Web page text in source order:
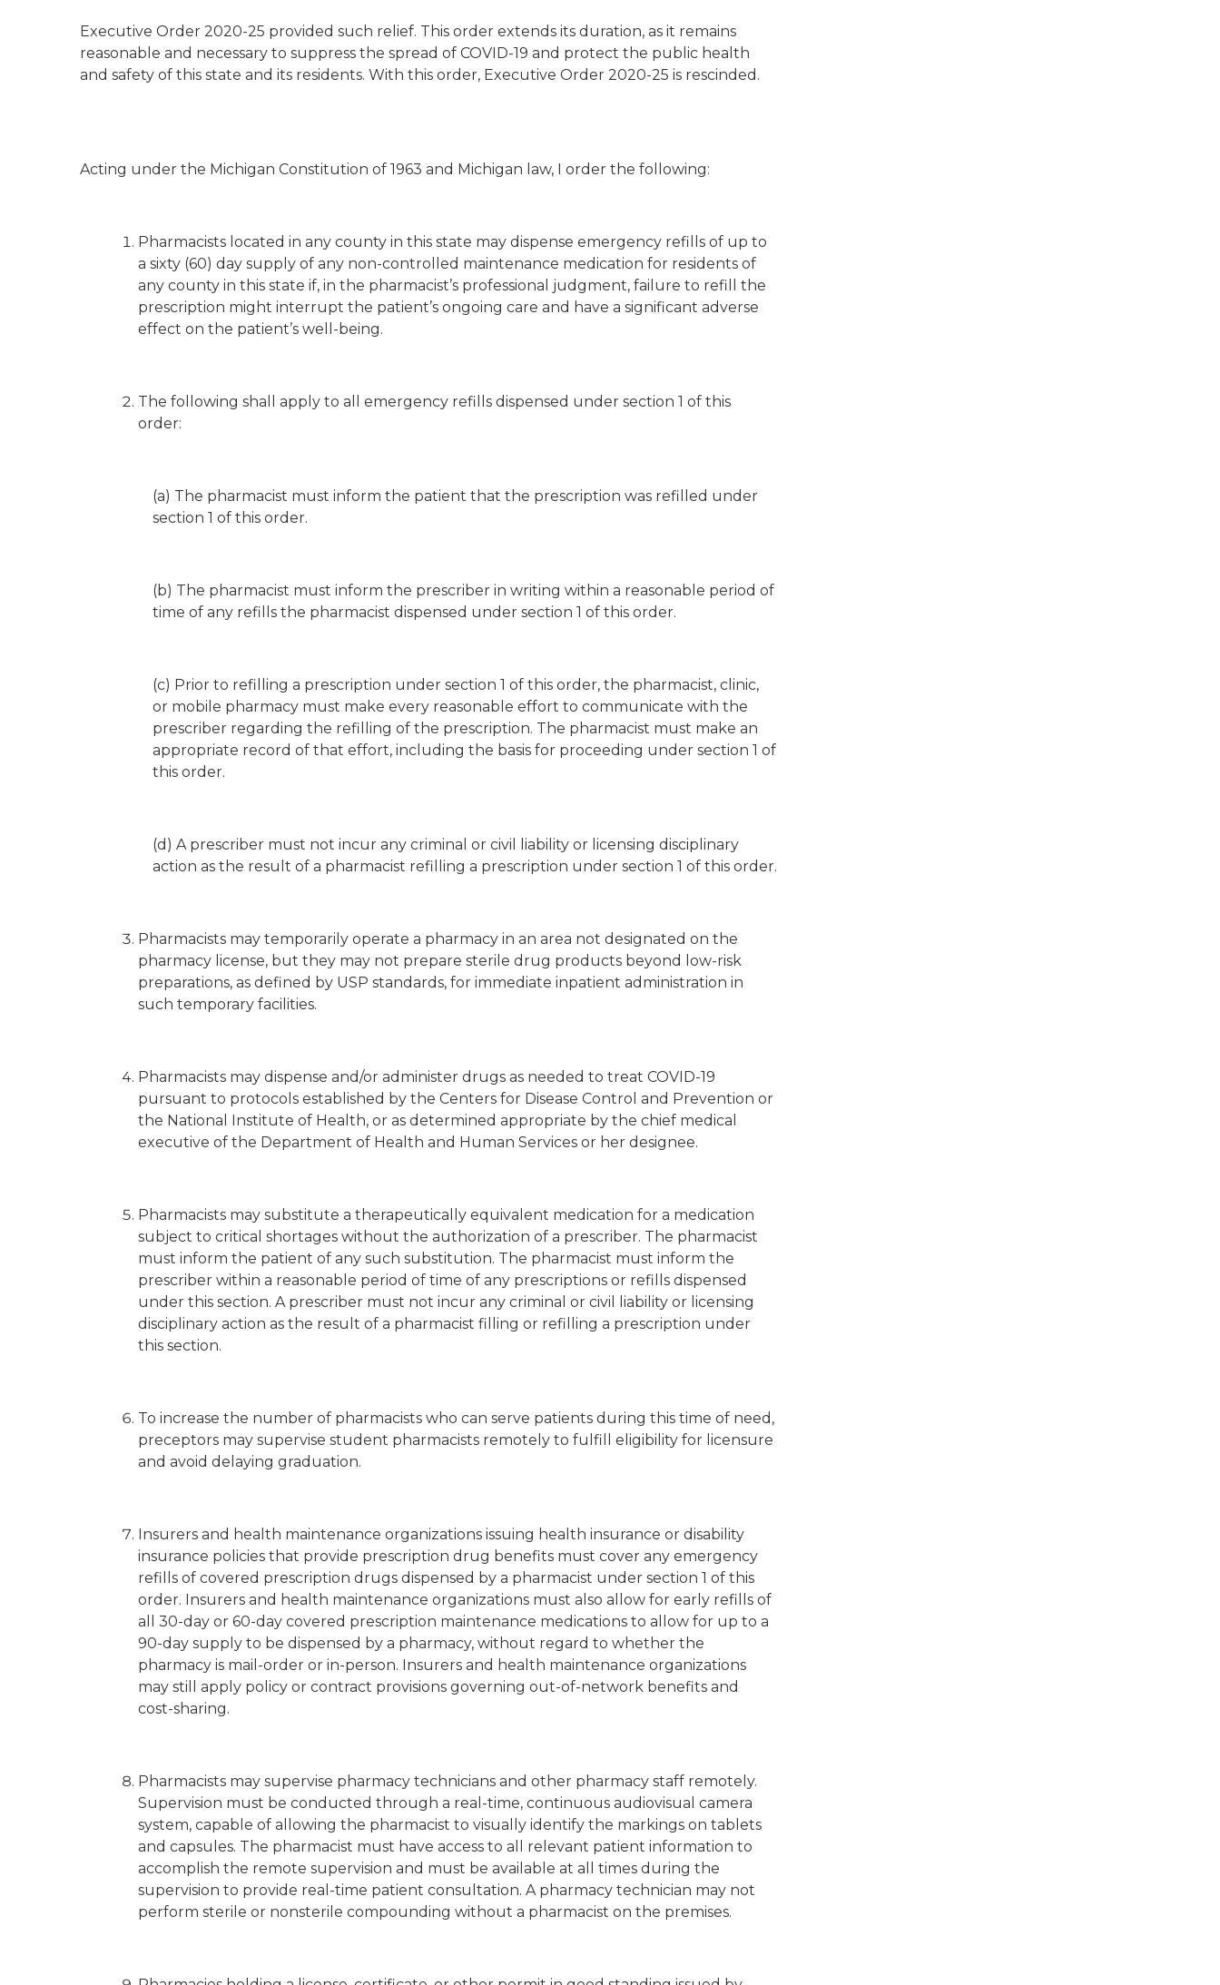
Executive Order 2020-25 provided such relief. This order extends its duration, as it remains
reasonable and necessary to suppress the spread of COVID-19 and protect the public health
and safety of this state and its residents. With this order, Executive Order 2020-25 is rescinded.
Acting under the Michigan Constitution of 1963 and Michigan law, I order the following:
Pharmacists located in any county in this state may dispense emergency refills of up to
a sixty (60) day supply of any non-controlled maintenance medication for residents of
any county in this state if, in the pharmacist’s professional judgment, failure to refill the
prescription might interrupt the patient’s ongoing care and have a significant adverse
effect on the patient’s well-being.
The following shall apply to all emergency refills dispensed under section 1 of this
order:
(a) The pharmacist must inform the patient that the prescription was refilled under
section 1 of this order.
(b) The pharmacist must inform the prescriber in writing within a reasonable period of
time of any refills the pharmacist dispensed under section 1 of this order.
(c) Prior to refilling a prescription under section 1 of this order, the pharmacist, clinic,
or mobile pharmacy must make every reasonable effort to communicate with the
prescriber regarding the refilling of the prescription. The pharmacist must make an
appropriate record of that effort, including the basis for proceeding under section 1 of
this order.
(d) A prescriber must not incur any criminal or civil liability or licensing disciplinary
action as the result of a pharmacist refilling a prescription under section 1 of this order.
Pharmacists may temporarily operate a pharmacy in an area not designated on the
pharmacy license, but they may not prepare sterile drug products beyond low-risk
preparations, as defined by USP standards, for immediate inpatient administration in
such temporary facilities.
Pharmacists may dispense and/or administer drugs as needed to treat COVID-19
pursuant to protocols established by the Centers for Disease Control and Prevention or
the National Institute of Health, or as determined appropriate by the chief medical
executive of the Department of Health and Human Services or her designee.
Pharmacists may substitute a therapeutically equivalent medication for a medication
subject to critical shortages without the authorization of a prescriber. The pharmacist
must inform the patient of any such substitution. The pharmacist must inform the
prescriber within a reasonable period of time of any prescriptions or refills dispensed
under this section. A prescriber must not incur any criminal or civil liability or licensing
disciplinary action as the result of a pharmacist filling or refilling a prescription under
this section.
To increase the number of pharmacists who can serve patients during this time of need,
preceptors may supervise student pharmacists remotely to fulfill eligibility for licensure
and avoid delaying graduation.
Insurers and health maintenance organizations issuing health insurance or disability
insurance policies that provide prescription drug benefits must cover any emergency
refills of covered prescription drugs dispensed by a pharmacist under section 1 of this
order. Insurers and health maintenance organizations must also allow for early refills of
all 30-day or 60-day covered prescription maintenance medications to allow for up to a
90-day supply to be dispensed by a pharmacy, without regard to whether the
pharmacy is mail-order or in-person. Insurers and health maintenance organizations
may still apply policy or contract provisions governing out-of-network benefits and
cost-sharing.
Pharmacists may supervise pharmacy technicians and other pharmacy staff remotely.
Supervision must be conducted through a real-time, continuous audiovisual camera
system, capable of allowing the pharmacist to visually identify the markings on tablets
and capsules. The pharmacist must have access to all relevant patient information to
accomplish the remote supervision and must be available at all times during the
supervision to provide real-time patient consultation. A pharmacy technician may not
perform sterile or nonsterile compounding without a pharmacist on the premises.